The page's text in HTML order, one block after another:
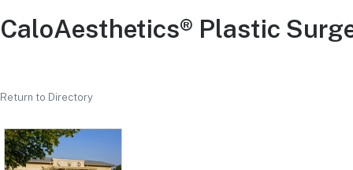
CaloAesthetics® Plastic
Return to Directory